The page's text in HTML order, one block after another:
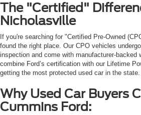
The "Certified"
Nicholasville
If you're searching for "Certified Pre-Owned
found the right place. Our CPO vehicles
inspection and come with manufacturer-backed
combine Ford’s certification with our Lifetime
getting the most protected used car in the state.
Why Used Car Buyers
Cummins Ford: